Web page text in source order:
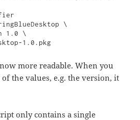
\
1.0.pkg
more readable. When you
the values, e.g. the version, it
only contains a single